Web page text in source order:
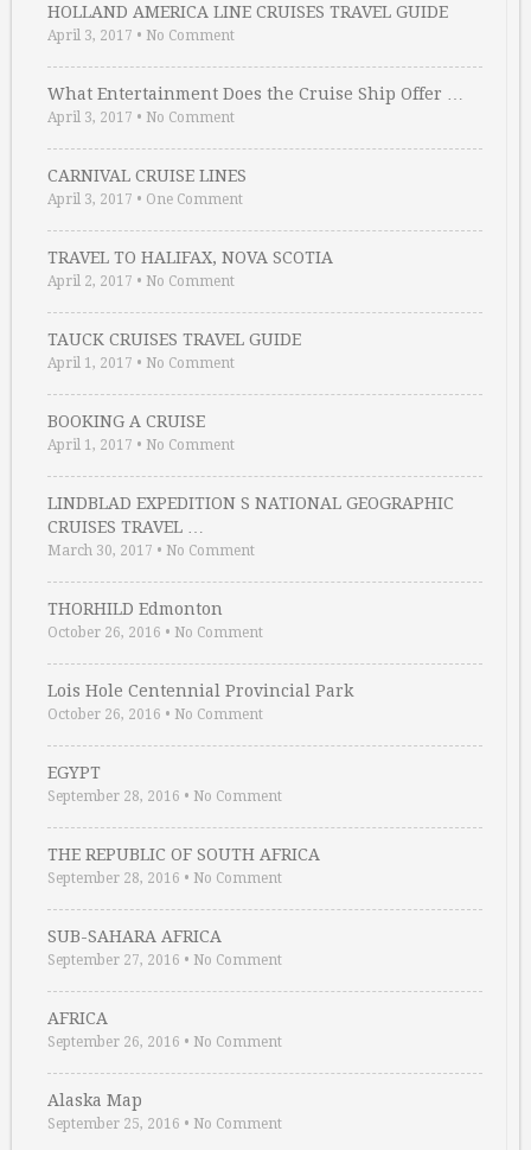
HOLLAND AMERICA LINE CRUISES TRAVEL GUIDE
April 3, 2017 • No Comment
What Entertainment Does the Cruise Ship Offer …
April 3, 2017 • No Comment
CARNIVAL CRUISE LINES
April 3, 2017 • One Comment
TRAVEL TO HALIFAX, NOVA SCOTIA
April 2, 2017 • No Comment
TAUCK CRUISES TRAVEL GUIDE
April 1, 2017 • No Comment
BOOKING A CRUISE
April 1, 2017 • No Comment
LINDBLAD EXPEDITION S NATIONAL GEOGRAPHIC
CRUISES TRAVEL …
March 30, 2017 • No Comment
THORHILD Edmonton
October 26, 2016 • No Comment
Lois Hole Centennial Provincial Park
October 26, 2016 • No Comment
EGYPT
September 28, 2016 • No Comment
THE REPUBLIC OF SOUTH AFRICA
September 28, 2016 • No Comment
SUB-SAHARA AFRICA
September 27, 2016 • No Comment
AFRICA
September 26, 2016 • No Comment
Alaska Map
September 25, 2016 • No Comment